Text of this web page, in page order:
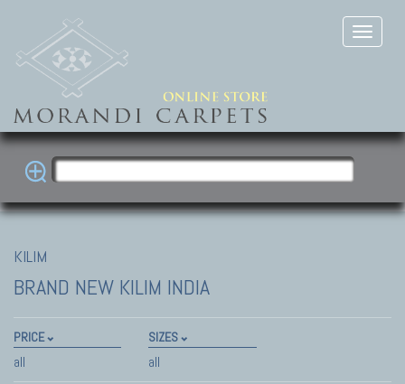
KILIM
BRAND NEW KILIM INDIA
PRICE
all
SIZES
all